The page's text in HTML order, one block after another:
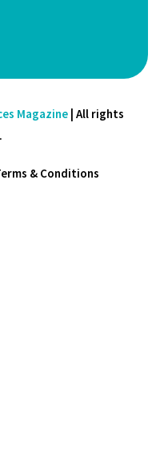
Magazine | All rights
& Conditions